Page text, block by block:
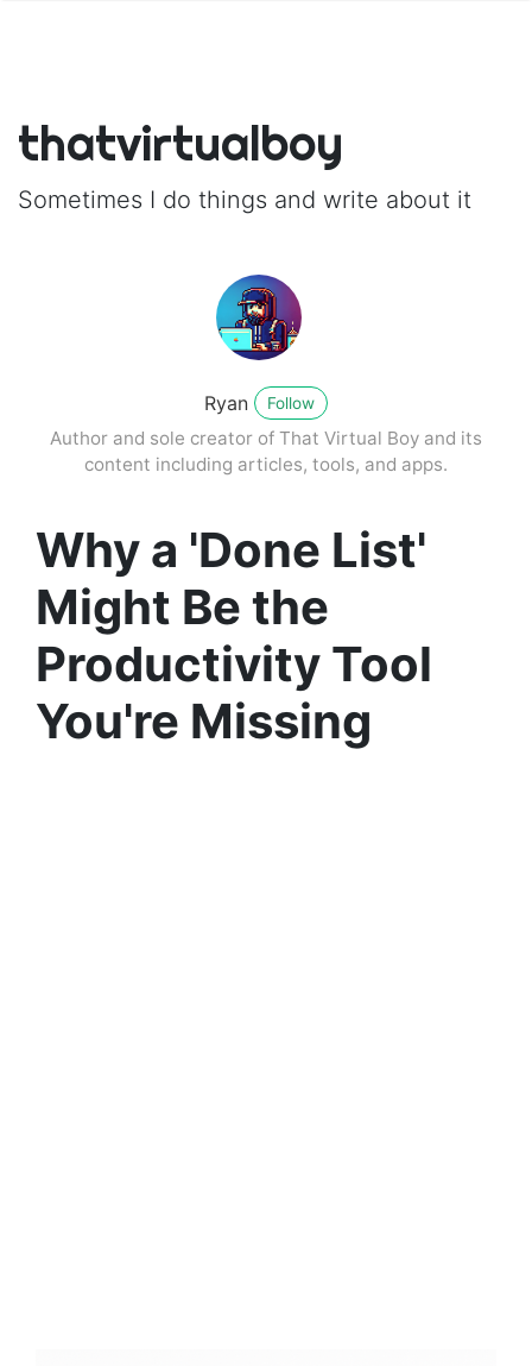
thatvirtualboy
Sometimes I do things and write about it
Ryan Follow
Author and sole creator of That Virtual Boy and its
content including articles, tools, and apps.
Why a 'Done List'
Might Be the
Productivity Tool
You're Missing